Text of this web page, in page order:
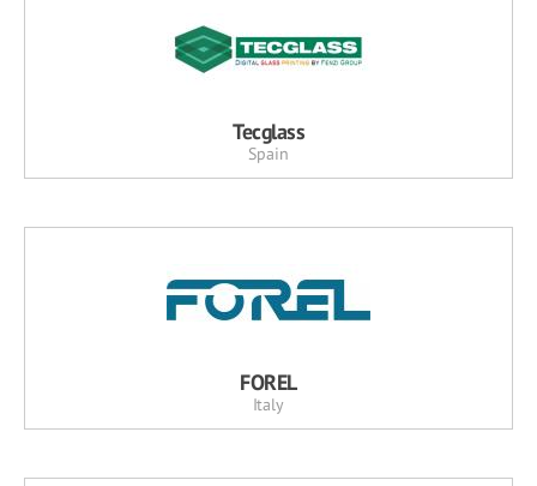
Tecglass
Spain
FOREL
Italy